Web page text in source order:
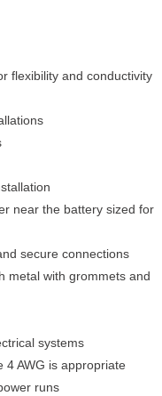
flexibility and conductivity
near the battery sized for
secure connections
metal with grommets and
systems
4 AWG is appropriate
runs